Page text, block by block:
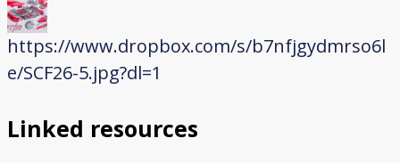
https://www.dropbox.com/s/b7nfjgydmrso6l
e/SCF26-5.jpg?dl=1
Linked resources